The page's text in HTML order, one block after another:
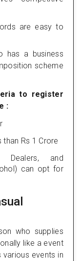
are easy to
has a business
scheme
to register
:
than Rs 1 Crore
Dealers, and
can opt for
who supplies
like a event
events in